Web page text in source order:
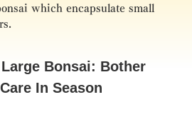
which encapsulate small
Bonsai: Bother
In Season